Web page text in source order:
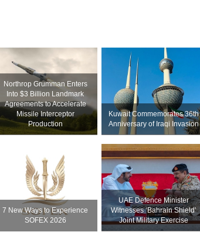
Northrop Grumman Enters
Into $3 Billion Landmark
Agreements to Accelerate
Missile Interceptor
Production
Kuwait Commemorates 36th
Anniversary of Iraqi Invasion
7 New Ways to Experience
SOFEX 2026
UAE Defence Minister
Witnesses ‘Bahrain Shield’
Joint Military Exercise